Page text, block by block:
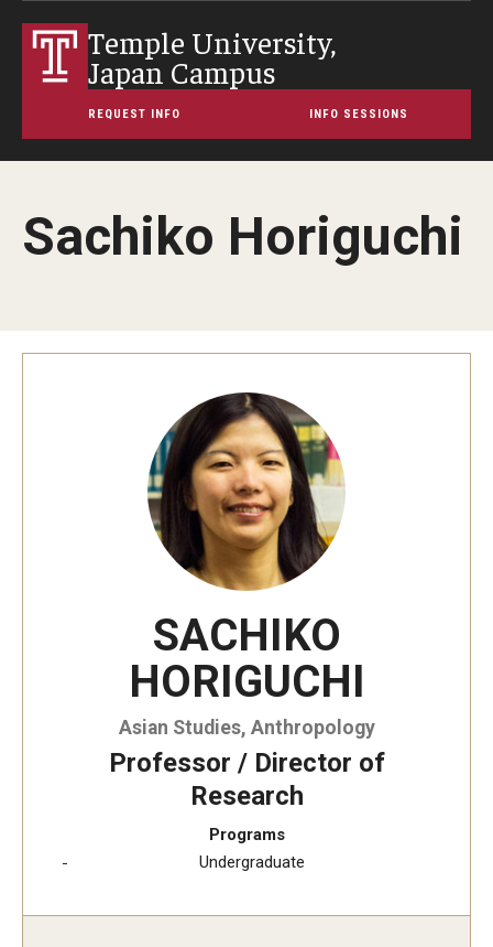
Temple University,
Japan Campus
REQUEST INFO INFO SESSIONS
Sachiko Horiguchi
SACHIKO
HORIGUCHI
Asian Studies, Anthropology
Professor / Director of
Research
Programs
Undergraduate